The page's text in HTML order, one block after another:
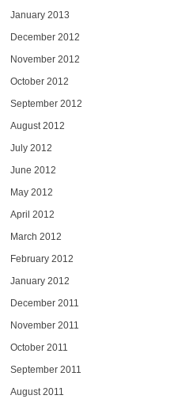
January 2013
December 2012
November 2012
October 2012
September 2012
August 2012
July 2012
June 2012
May 2012
April 2012
March 2012
February 2012
January 2012
December 2011
November 2011
October 2011
September 2011
August 2011